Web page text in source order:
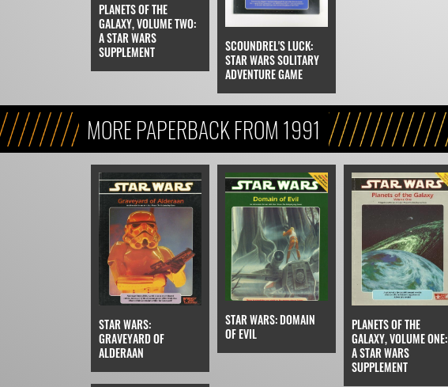
PLANETS OF THE
GALAXY, VOLUME TWO:
A STAR WARS
SUPPLEMENT
SCOUNDREL'S LUCK:
STAR WARS SOLITARY
ADVENTURE GAME
MORE PAPERBACK FROM 1991
STAR WARS:
GRAVEYARD OF
ALDERAAN
STAR WARS: DOMAIN
OF EVIL
PLANETS OF THE
GALAXY, VOLUME ONE:
A STAR WARS
SUPPLEMENT